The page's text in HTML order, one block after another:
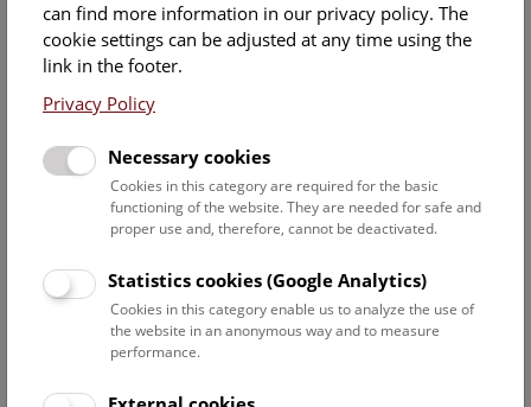
Dr.
Marcia Sittenthaler
Position:
Associated scientist
Marcia Sittenthalers ORCID record:
https://orcid.org/0000-0001-7918-7143
Contact:
marcia.sittenthaler@nhm.at
can find more information in our privacy policy. The
cookie settings can be adjusted at any time using the
link in the footer.
Privacy Policy
Necessary cookies
Cookies in this category are required for the basic
functioning of the website. They are needed for safe and
proper use and, therefore, cannot be deactivated.
Statistics cookies (Google Analytics)
Cookies in this category enable us to analyze the use of
the website in an anonymous way and to measure
performance.